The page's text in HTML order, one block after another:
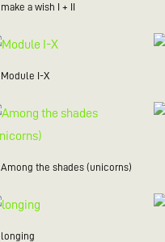
make a wish I + II
Module I-X
Among the shades (unicorns)
longing